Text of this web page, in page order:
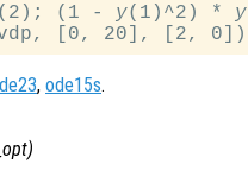
(2); (1 - y(1)^2) * y
, ode15s.
)